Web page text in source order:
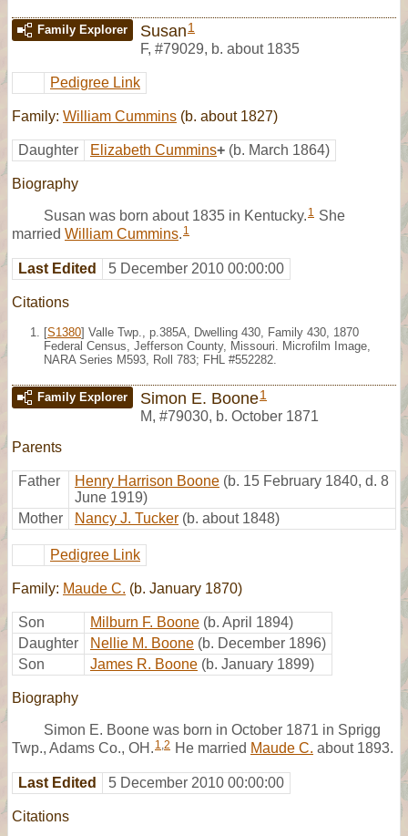
Family Explorer Susan 1
F, #79029, b. about 1835
Pedigree Link
Family: William Cummins (b. about 1827)
Daughter Elizabeth Cummins+ (b. March 1864)
Biography
Susan was born about 1835 in Kentucky. 1 She
married William Cummins. 1
Last Edited 5 December 2010 00:00:00
Citations
[S1380] Valle Twp., p.385A, Dwelling 430, Family 430, 1870
Federal Census, Jefferson County, Missouri. Microfilm Image,
NARA Series M593, Roll 783; FHL #552282.
Family Explorer Simon E. Boone1
M, #79030, b. October 1871
Parents
Father Henry Harrison Boone (b. 15 February 1840, d. 8
June 1919)
Mother
Nancy J. Tucker (b. about 1848)
Pedigree Link
Family: Maude C. (b. January 1870)
Son Milburn F. Boone (b. April 1894)
Daughter
Nellie M. Boone (b. December 1896)
Son
James R. Boone (b. January 1899)
Biography
Simon E. Boone was born in October 1871 in Sprigg
Twp., Adams Co., OH. 1,2 He married Maude C. about 1893.
Last Edited 5 December 2010 00:00:00
Citations